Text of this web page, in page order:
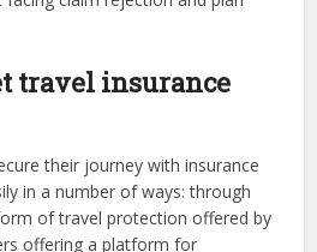
travel insurance
their journey with insurance
in a number of ways: through
of travel protection offered by
offering a platform for